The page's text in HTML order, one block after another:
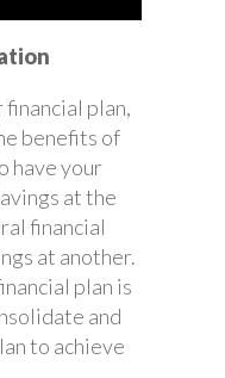
plan,
benefits of
have your
at the
financial
at another.
plan is
and
to achieve